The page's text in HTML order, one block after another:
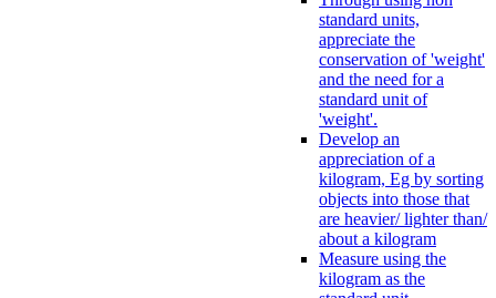
standard units,
appreciate the
conservation of 'weight'
and the need for a
standard unit of
'weight'.
Develop an
appreciation of a
kilogram, Eg by sorting
objects into those that
are heavier/ lighter than/
about a kilogram
Measure using the
kilogram as the